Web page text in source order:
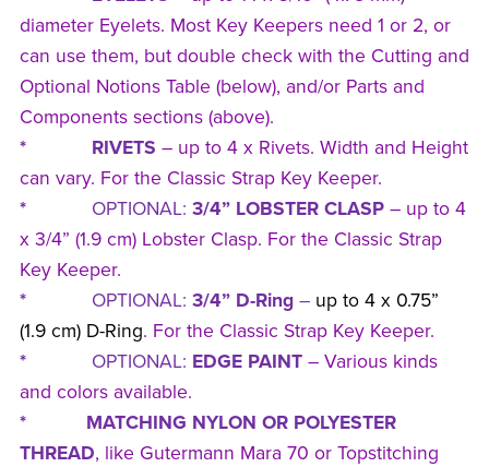
diameter Eyelets. Most Key Keepers need 1 or 2, or
can use them, but double check with the Cutting and
Optional Notions Table (below), and/or Parts and
Components sections (above).
* RIVETS – up to 4 x Rivets. Width and Height
can vary. For the Classic Strap Key Keeper.
* OPTIONAL: 3/4” LOBSTER CLASP – up to 4
x 3/4” (1.9 cm) Lobster Clasp. For the Classic Strap
Key Keeper.
* OPTIONAL: 3/4” D-Ring– up to 4 x 0.75”
(1.9 cm) D-Ring. For the Classic Strap Key Keeper.
* OPTIONAL: EDGE PAINT – Various kinds
and colors available.
* MATCHING NYLON OR POLYESTER
THREAD, like Gutermann Mara 70 or Topstitching